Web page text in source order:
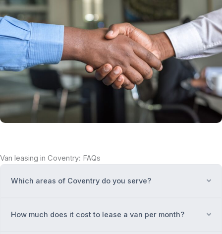
Van leasing in Coventry: FAQs
Which areas of Coventry do you serve?
How much does it cost to lease a van per month?